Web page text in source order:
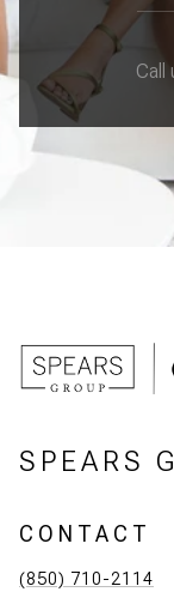
Call
SPEARS
CONTACT
(850) 710-2114